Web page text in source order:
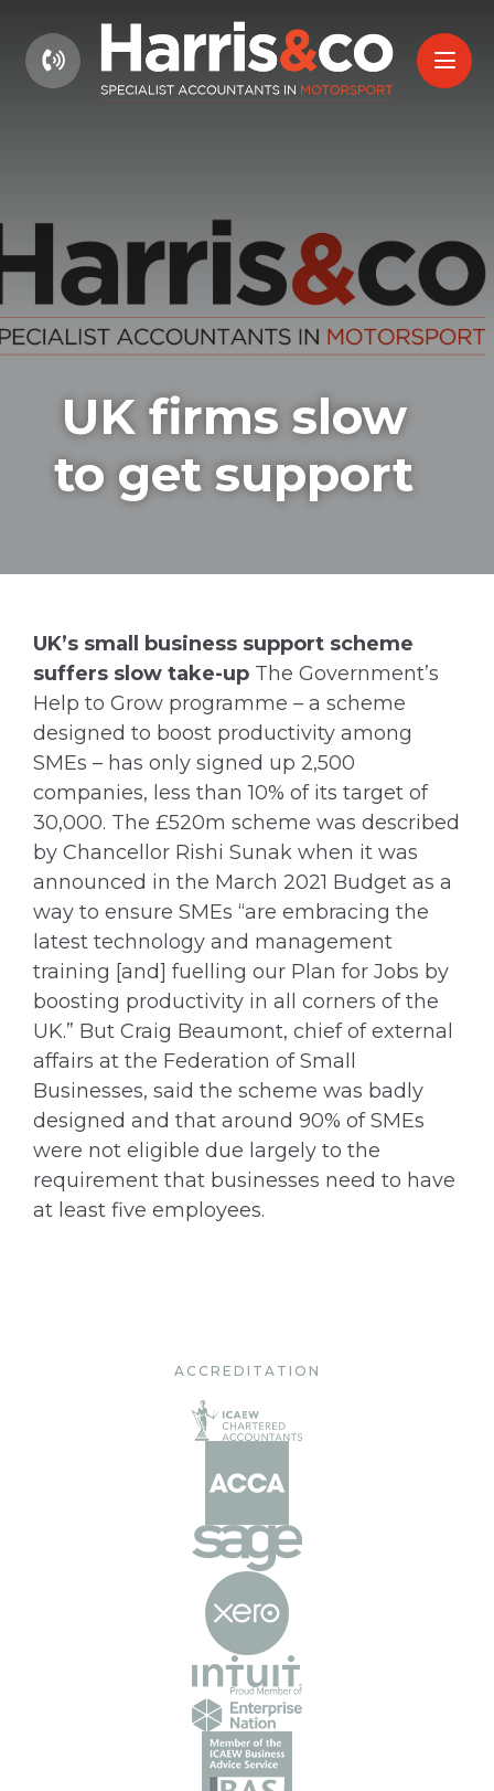
01604 660661
UK firms slow
to get support
UK’s small business support scheme
suffers slow take-up The Government’s
Help to Grow programme – a scheme
designed to boost productivity among
SMEs – has only signed up 2,500
companies, less than 10% of its target of
30,000. The £520m scheme was described
by Chancellor Rishi Sunak when it was
announced in the March 2021 Budget as a
way to ensure SMEs “are embracing the
latest technology and management
training [and] fuelling our Plan for Jobs by
boosting productivity in all corners of the
UK.” But Craig Beaumont, chief of external
affairs at the Federation of Small
Businesses, said the scheme was badly
designed and that around 90% of SMEs
were not eligible due largely to the
requirement that businesses need to have
at least five employees.
ACCREDITATION